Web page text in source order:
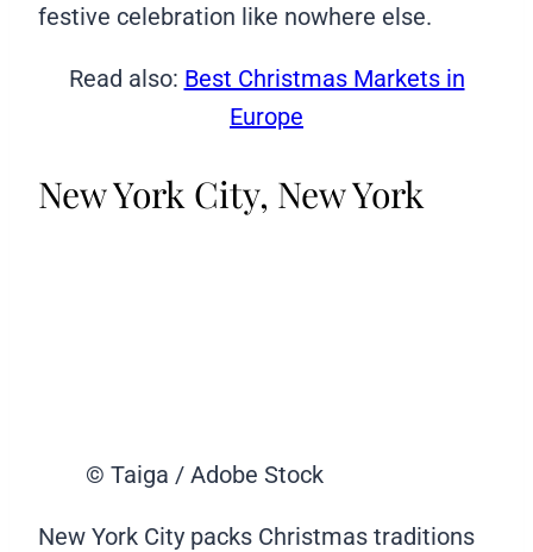
festive celebration like nowhere else.
Read also: Best Christmas Markets in
Europe
New York City, New York
© Taiga / Adobe Stock
New York City packs Christmas traditions